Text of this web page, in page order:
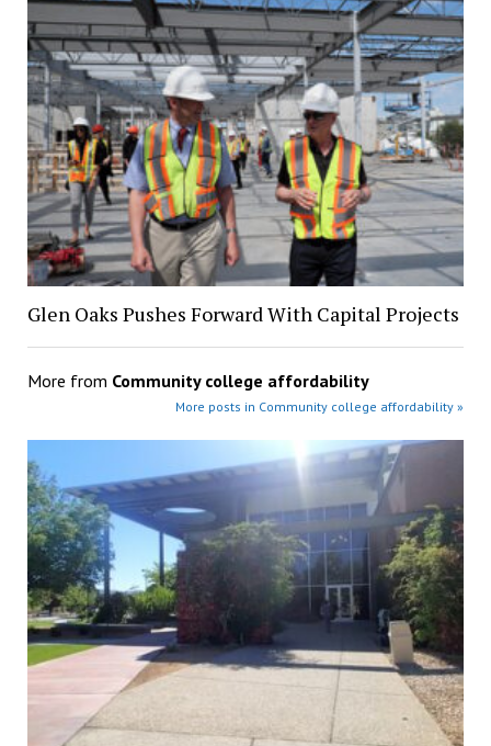
Glen Oaks Pushes Forward With Capital Projects
More from Community college affordability
More posts in Community college affordability »